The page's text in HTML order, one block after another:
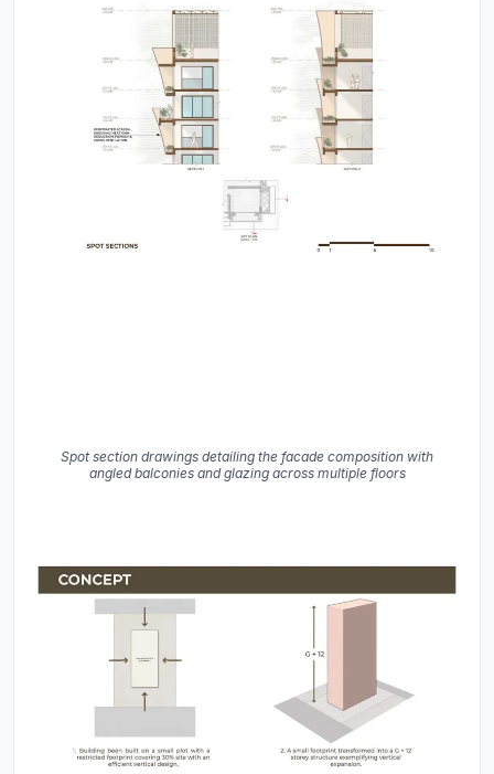
Spot section drawings detailing the facade composition with
angled balconies and glazing across multiple floors